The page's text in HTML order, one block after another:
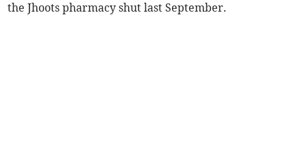
the Jhoots pharmacy shut last September.